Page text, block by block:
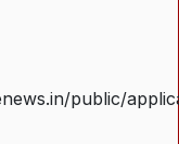
public/